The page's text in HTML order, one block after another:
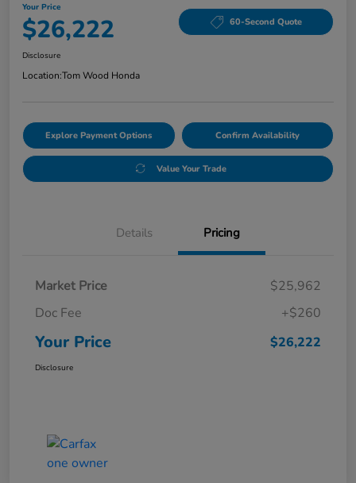
Your Price
$26,222 60-Second Quote
Disclosure
Location:Tom Wood Honda
Explore Payment Options Confirm Availability
Value Your Trade
Details Pricing
Market Price
$25,962
Doc Fee
+$260
Your Price $26,222
Disclosure